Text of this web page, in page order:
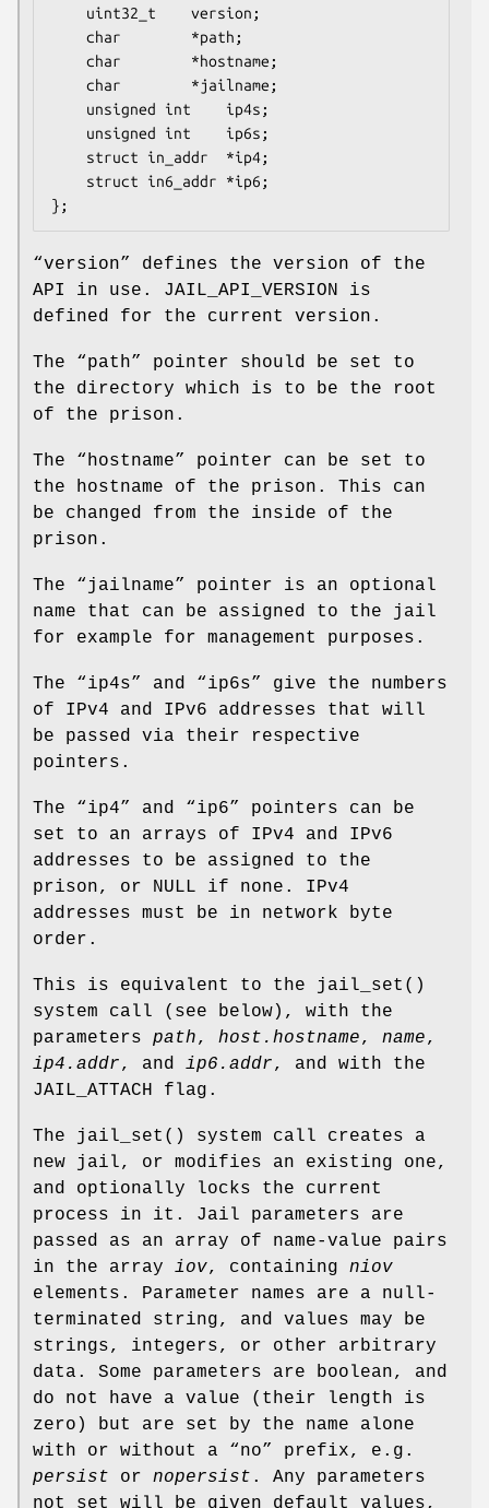
};
“version” defines the version of the
API in use. JAIL_API_VERSION is
defined for the current version.
The “path” pointer should be set to
the directory which is to be the root
of the prison.
The “hostname” pointer can be set to
the hostname of the prison. This can
be changed from the inside of the
prison.
The “ jailname” pointer is an optional
name that can be assigned to the jail
for example for management purposes.
The “ip4s” and “ip6s” give the numbers
of IPv4 and IPv6 addresses that will
be passed via their respective
pointers.
The “ip4” and “ip6” pointers can be
set to an arrays of IPv4 and IPv6
addresses to be assigned to the
prison, or NULL if none. IPv4
addresses must be in network byte
order.
This is equivalent to the jail_set ()
system call (see below), with the
parameters path, host.hostname, name,
ip4.addr, and ip6.addr, and with the
JAIL_ATTACH flag.
The jail_set () system call creates a
new jail, or modifies an existing one,
and optionally locks the current
process in it. Jail parameters are
passed as an array of name-value pairs
in the array iov, containing niov
elements. Parameter names are a null-
terminated string, and values may be
strings, integers, or other arbitrary
data. Some parameters are boolean, and
do not have a value (their length is
zero) but are set by the name alone
with or without a “no” prefix, e.g.
persist or nopersist . Any parameters
not set will be given default values,